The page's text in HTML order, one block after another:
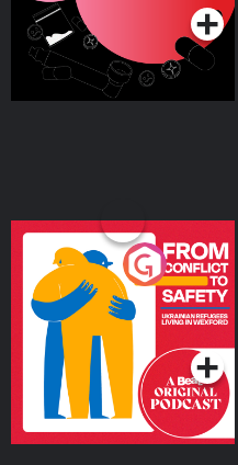
From Conflict to Safety:
Ukrainian Refugees
Living in Wexford
Podcast Series